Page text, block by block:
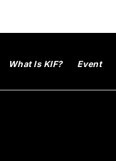
What Is KIF? Event